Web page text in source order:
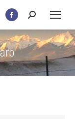
Facebook
page
opens
in
new
Search: